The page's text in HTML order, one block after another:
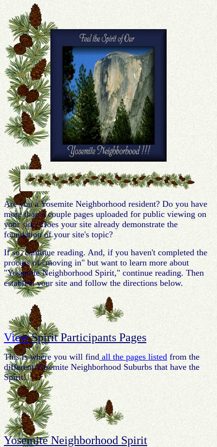
Are you a Yosemite Neighborhood resident? Do you have
more than a couple pages uploaded for public viewing on
your site? Does your site already demonstrate the
foundation of your site's topic?
If so, continue reading. And, if you haven't completed the
process of "moving in" but want to learn more about
"Yosemite Neighborhood Spirit," continue reading. Then
establish your site and follow the directions below.
ViewSpirit Participants Pages
This is where you will find all the pages listed from the
different Yosemite Neighborhood Suburbs that have the
Spirit!
Yosemite Neighborhood Spirit